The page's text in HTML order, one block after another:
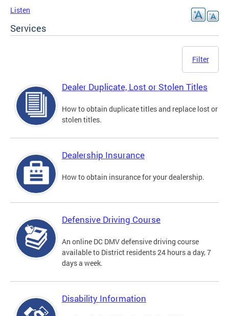
Listen
Services
Filter
Dealer Duplicate, Lost or Stolen Titles
How to obtain duplicate titles and replace lost or
stolen titles.
Dealership Insurance
How to obtain insurance for your dealership.
Defensive Driving Course
An online DC DMV defensive driving course
available to District residents 24 hours a day, 7
days a week.
Disability Information